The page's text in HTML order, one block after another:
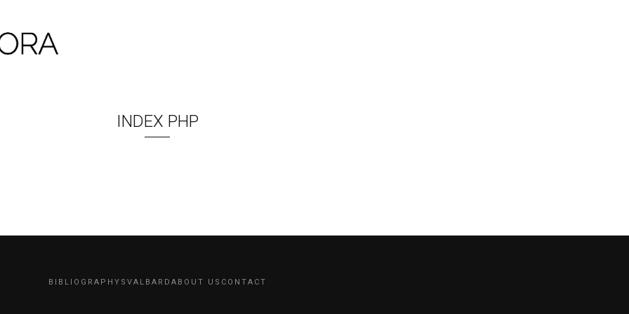
INDEX PHP
BIBLIOGRAPHY SVALBARD ABOUT US CONTACT